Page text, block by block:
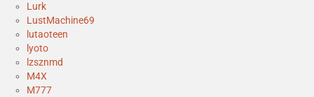
Lurk
LustMachine69
lutaoteen
lyoto
lzsznmd
M4X
M777